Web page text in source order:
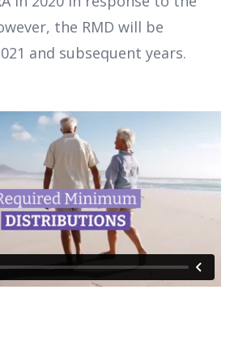
the RMD will be
and subsequent years.